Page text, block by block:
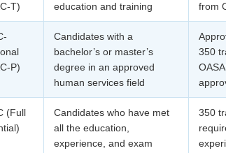
T)
education and training
from
P)
Candidates with a
bachelor’s or master’s
degree in an approved
human services field
350
(Full
Candidates who have met
all the education,
experience, and exam
350